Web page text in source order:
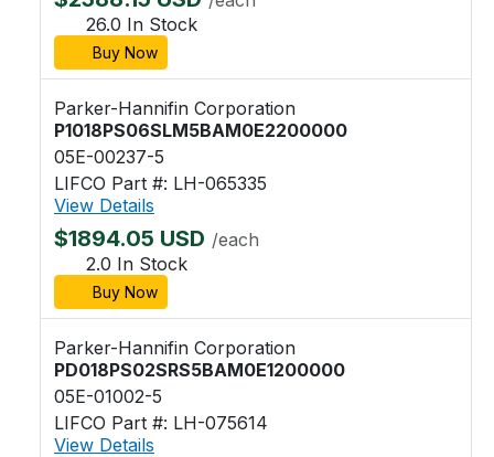
26.0 In Stock
Buy Now
Parker-Hannifin Corporation
P1018PS06SLM5BAM0E2200000
05E-00237-5
LIFCO Part #: LH-065335
View Details
$1894.05 USD /each
2.0 In Stock
Buy Now
Parker-Hannifin Corporation
PD018PS02SRS5BAM0E1200000
05E-01002-5
LIFCO Part #: LH-075614
View Details